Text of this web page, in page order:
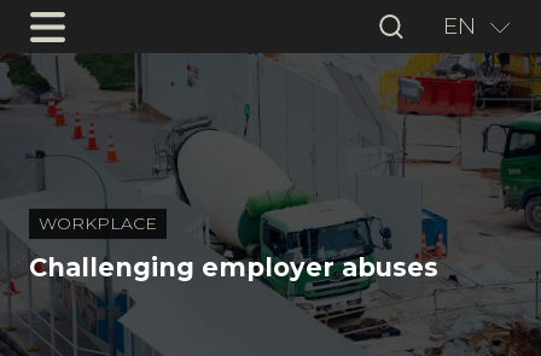
EN
WORKPLACE
Challenging employer abuses